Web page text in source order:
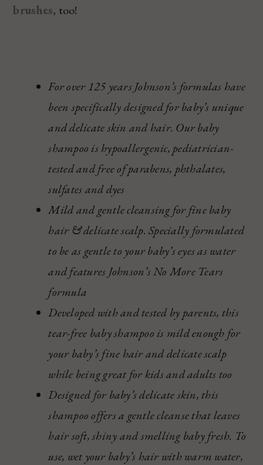
brushes, too!
For over 125 years Johnson’s formulas have
been specifically designed for baby’s unique
and delicate skin and hair. Our baby
shampoo is hypoallergenic, pediatrician-
tested and free of parabens, phthalates,
sulfates and dyes
Mild and gentle cleansing for fine baby
hair & delicate scalp. Specially formulated
to be as gentle to your baby’s eyes as water
and features Johnson’s No More Tears
formula
Developed with and tested by parents, this
tear-free baby shampoo is mild enough for
your baby’s fine hair and delicate scalp
while being great for kids and adults too
Designed for baby’s delicate skin, this
shampoo offers a gentle cleanse that leaves
hair soft, shiny and smelling baby fresh. To
use, wet your baby’s hair with warm water,